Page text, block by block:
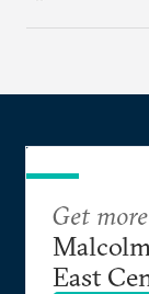
Get
East